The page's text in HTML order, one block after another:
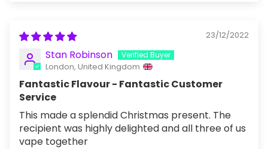
23/12/2022
Stan Robinson
London, United Kingdom
Fantastic Flavour - Fantastic Customer
Service
This made a splendid Christmas present. The
recipient was highly delighted and all three of us
vape together